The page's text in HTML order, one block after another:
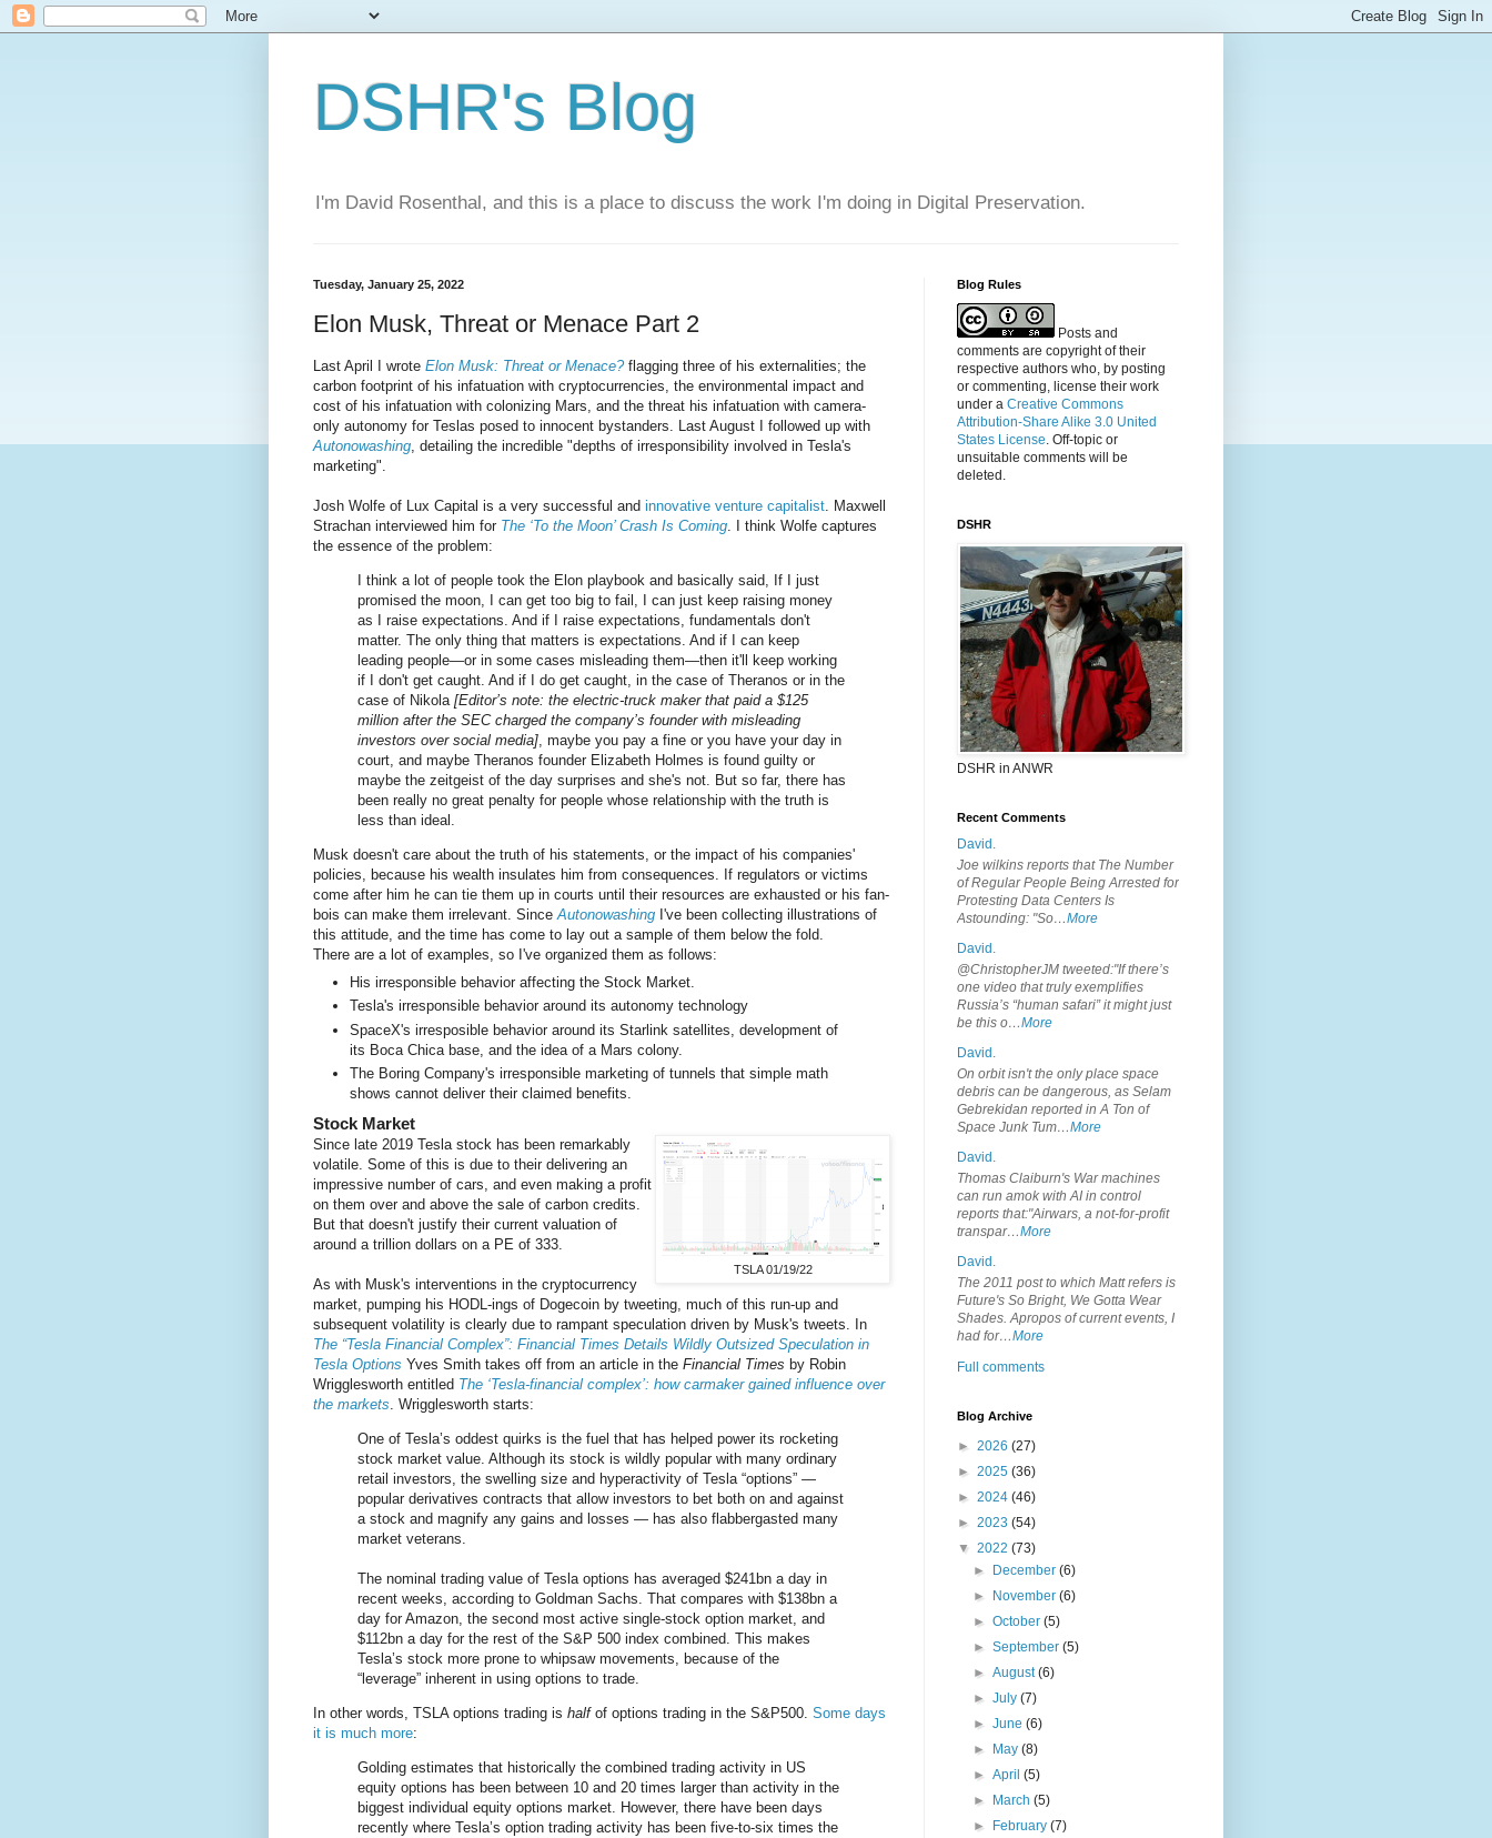
DSHR's Blog
I'm David Rosenthal, and this is a place to discuss the work I'm doing in Digital Preservation.
Tuesday, January 25, 2022
Elon Musk, Threat or Menace Part 2
Last April I wrote Elon Musk: Threat or Menace?flagging three of his externalities; the
carbon footprint of his infatuation with cryptocurrencies, the environmental impact and
cost of his infatuation with colonizing Mars, and the threat his infatuation with camera-
only autonomy for Teslas posed to innocent bystanders. Last August I followed up with
Autonowashing, detailing the incredible "depths of irresponsibility involved in Tesla's
marketing".
Josh Wolfe of Lux Capital is a very successful and innovative venture capitalist. Maxwell
Strachan interviewed him for The ‘To the Moon’ Crash Is Coming. I think Wolfe captures
the essence of the problem:
I think a lot of people took the Elon playbook and basically said, If I just
promised the moon, I can get too big to fail, I can just keep raising money
as I raise expectations. And if I raise expectations, fundamentals don't
matter. The only thing that matters is expectations. And if I can keep
leading people—or in some cases misleading them—then it'll keep working
if I don't get caught. And if I do get caught, in the case of Theranos or in the
case of Nikola [Editor’s note: the electric-truck maker that paid a $125
million after the SEC charged the company’s founder with misleading
investors over social media], maybe you pay a fine or you have your day in
court, and maybe Theranos founder Elizabeth Holmes is found guilty or
maybe the zeitgeist of the day surprises and she's not. But so far, there has
been really no great penalty for people whose relationship with the truth is
less than ideal.
Musk doesn't care about the truth of his statements, or the impact of his companies'
policies, because his wealth insulates him from consequences. If regulators or victims
come after him he can tie them up in courts until their resources are exhausted or his fan-
bois can make them irrelevant. SinceAutonowashing I've been collecting illustrations of
this attitude, and the time has come to lay out a sample of them below the fold.
There are a lot of examples, so I've organized them as follows:
His irresponsible behavior affecting the Stock Market.
Tesla's irresponsible behavior around its autonomy technology
SpaceX's irresposible behavior around its Starlink satellites, development of
its Boca Chica base, and the idea of a Mars colony.
The Boring Company's irresponsible marketing of tunnels that simple math
shows cannot deliver their claimed benefits.
Stock Market
TSLA 01/19/22
Since late 2019 Tesla stock has been remarkably
volatile. Some of this is due to their delivering an
impressive number of cars, and even making a profit
on them over and above the sale of carbon credits.
But that doesn't justify their current valuation of
around a trillion dollars on a PE of 333.
As with Musk's interventions in the cryptocurrency
market, pumping his HODL-ings of Dogecoin by tweeting, much of this run-up and
subsequent volatility is clearly due to rampant speculation driven by Musk's tweets. In
The “Tesla Financial Complex”: Financial Times Details Wildly Outsized Speculation in
Tesla Options Yves Smith takes off from an article in the Financial Times by Robin
Wrigglesworth entitled The ‘Tesla-financial complex’: how carmaker gained influence over
the markets . Wrigglesworth starts:
One of Tesla’s oddest quirks is the fuel that has helped power its rocketing
stock market value. Although its stock is wildly popular with many ordinary
retail investors, the swelling size and hyperactivity of Tesla “options” —
popular derivatives contracts that allow investors to bet both on and against
a stock and magnify any gains and losses — has also flabbergasted many
market veterans.
The nominal trading value of Tesla options has averaged $241bn a day in
recent weeks, according to Goldman Sachs. That compares with $138bn a
day for Amazon, the second most active single-stock option market, and
$112bn a day for the rest of the S&P 500 index combined. This makes
Tesla’s stock more prone to whipsaw movements, because of the
“leverage” inherent in using options to trade.
In other words, TSLA options trading is halfof options trading in the S&P500. Some days
it is much more:
Golding estimates that historically the combined trading activity in US
equity options has been between 10 and 20 times larger than activity in the
biggest individual equity options market. However, there have been days
recently where Tesla’s option trading activity has been five-to-six times the
Blog Rules
Posts and
comments are copyright of their
respective authors who, by posting
or commenting, license their work
under a Creative Commons
Attribution-Share Alike 3.0 United
States License. Off-topic or
unsuitable comments will be
deleted.
DSHR
DSHR in ANWR
Recent Comments
David.
Joe wilkins reports that The Number
of Regular People Being Arrested for
Protesting Data Centers Is
Astounding: "So…More
David.
@ChristopherJM tweeted:"If there’s
one video that truly exemplifies
Russia’s “human safari” it might just
be this o…More
David.
On orbit isn't the only place space
debris can be dangerous, as Selam
Gebrekidan reported in A Ton of
Space Junk Tum…More
David.
Thomas Claiburn's War machines
can run amok with AI in control
reports that:"Airwars, a not-for-profit
transpar…More
David.
The 2011 post to which Matt refers is
Future's So Bright, We Gotta Wear
Shades. Apropos of current events, I
had for…More
Full comments
Blog Archive
► 2026 (27)
► 2025 (36)
► 2024 (46)
► 2023 (54)
▼ 2022 (73)
►
December(6)
►
November(6)
►October(5)
►September(5)
►August(6)
►July(7)
►June(6)
►
May(8)
►April(5)
►
March(5)
►
February(7)